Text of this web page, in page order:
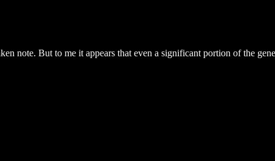
note. But to me it appears that even a significant portion of the